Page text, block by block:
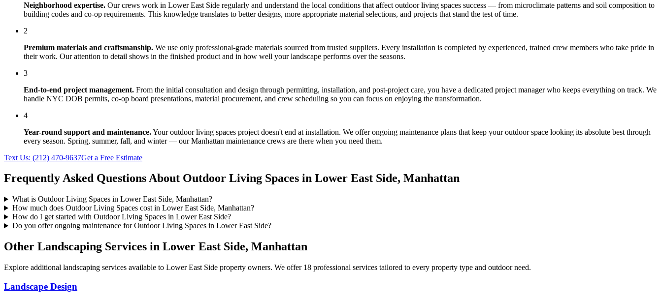
Neighborhood expertise. Our crews work in Lower East Side regularly and understand the local conditions that affect outdoor living spaces success — from microclimate patterns and soil composition to
building codes and co-op requirements. This knowledge translates to better designs, more appropriate material selections, and projects that stand the test of time.
2
Premium materials and craftsmanship. We use only professional-grade materials sourced from trusted suppliers. Every installation is completed by experienced, trained crew members who take pride in
their work. Our attention to detail shows in the finished product and in how well your landscape performs over the seasons.
3
End-to-end project management. From the initial consultation and design through permitting, installation, and post-project care, you have a dedicated project manager who keeps everything on track. We
handle NYC DOB permits, co-op board presentations, material procurement, and crew scheduling so you can focus on enjoying the transformation.
4
Year-round support and maintenance.Youroutdoor living spaces project doesn't end at installation. We offer ongoing maintenance plans that keep your outdoor space looking its absolute best through
every season. Spring, summer, fall, and winter — ourManhattan maintenance crews are there when you need them.
Text Us: (212) 470-9637Get a Free Estimate
Frequently Asked Questions About Outdoor Living Spaces in Lower East Side, Manhattan
What is Outdoor Living Spaces in Lower East Side, Manhattan?
How much does Outdoor Living Spaces cost in Lower East Side, Manhattan?
How do I get started with Outdoor Living Spaces in Lower East Side?
Do you offer ongoing maintenance for Outdoor Living Spaces in Lower East Side?
Other Landscaping Services in Lower East Side, Manhattan
Explore additional landscaping services available to Lower East Side property owners. We offer 18 professional services tailored to every property type and outdoor need.
Landscape Design